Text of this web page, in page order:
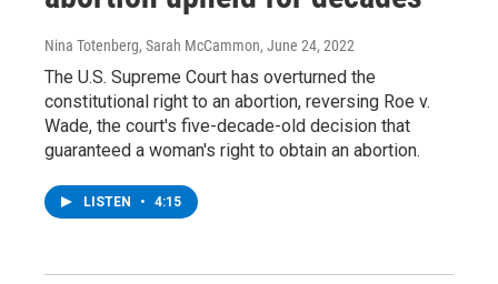
Nina Totenberg, Sarah McCammon, June 24, 2022
The U.S. Supreme Court has overturned the
constitutional right to an abortion, reversing Roe v.
Wade, the court's five-decade-old decision that
guaranteed a woman's right to obtain an abortion.
LISTEN • 4:15